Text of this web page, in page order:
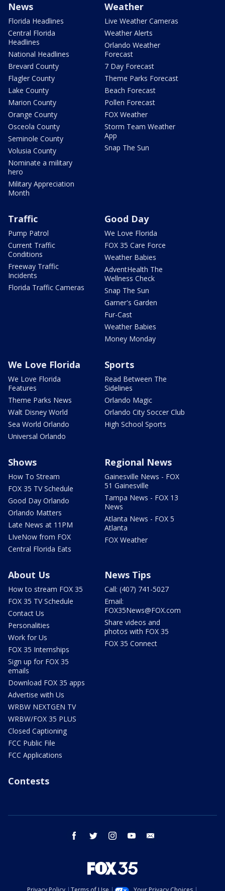
News
Florida Headlines
Central Florida
Headlines
National Headlines
Brevard County
Flagler County
Lake County
Marion County
Orange County
Osceola County
Seminole County
Volusia County
Nominate a military
hero
Military Appreciation
Month
Weather
Live Weather Cameras
Weather Alerts
Orlando Weather
Forecast
7 Day Forecast
Theme Parks Forecast
Beach Forecast
Pollen Forecast
FOX Weather
Storm Team Weather
App
Snap The Sun
Traffic
Pump Patrol
Current Traffic
Conditions
Freeway Traffic
Incidents
Florida Traffic Cameras
Good Day
We Love Florida
FOX 35 Care Force
Weather Babies
AdventHealth The
Wellness Check
Snap The Sun
Garner's Garden
Fur-Cast
Weather Babies
Money Monday
We Love Florida
We Love Florida
Features
Theme Parks News
Walt Disney World
Sea World Orlando
Universal Orlando
Sports
Read Between The
Sidelines
Orlando Magic
Orlando City Soccer Club
High School Sports
Shows
How To Stream
FOX 35 TV Schedule
Good Day Orlando
Orlando Matters
Late News at 11PM
LIveNow from FOX
Central Florida Eats
Regional News
Gainesville News - FOX
51 Gainesville
Tampa News - FOX 13
News
Atlanta News - FOX 5
Atlanta
FOX Weather
About Us
How to stream FOX 35
FOX 35 TV Schedule
Contact Us
Personalities
Work for Us
FOX 35 Internships
Sign up for FOX 35
emails
Download FOX 35 apps
Advertise with Us
WRBW NEXTGEN TV
WRBW/FOX 35 PLUS
Closed Captioning
FCC Public File
FCC Applications
News Tips
Call: (407) 741-5027
Email:
FOX35News@FOX.com
Share videos and
photos with FOX 35
FOX 35 Connect
Contests
facebook twitter instagram youtube